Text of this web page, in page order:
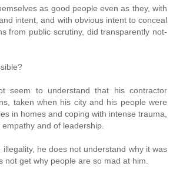
as good people even as they, with
intent, and with obvious intent to conceal
from public scrutiny, did transparently not-
seem to understand that his contractor
taken when his city and his people were
in homes and coping with intense trauma,
and of leadership.
illegality, he does not understand why it was
not get why people are so mad at him.